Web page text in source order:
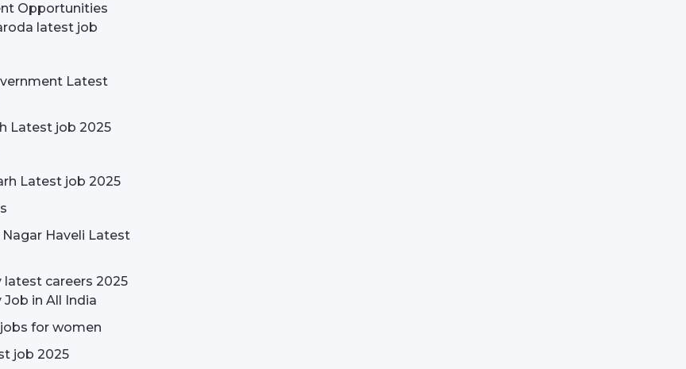
Opportunities
latest job
Latest
Latest job 2025
Latest job 2025
Nagar Haveli Latest
latest careers 2025
Job in All India
for women
job 2025